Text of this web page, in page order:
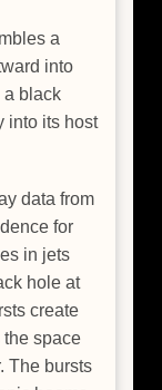
a
into
a black
into its host
data from
for
in jets
hole at
create
the space
The bursts